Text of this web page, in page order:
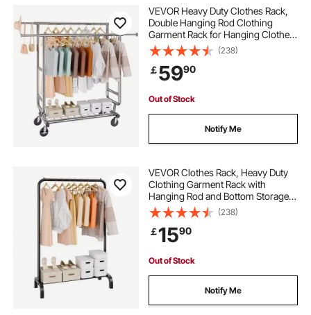
VEVOR Heavy Duty Clothes Rack,
Double Hanging Rod Clothing
Garment Rack for Hanging Clothes,
Adjustable Height and Extendable
Length Clothing Rack with Bottom
Storage Area, 272.2kg Load
Capacity
(238)
￡5990
Out of Stock
Notify Me
VEVOR Clothes Rack, Heavy Duty
Clothing Garment Rack with
Hanging Rod and Bottom Storage
Area, Clothing Rack for Bedroom
Guest Room
(238)
￡1590
Out of Stock
Notify Me